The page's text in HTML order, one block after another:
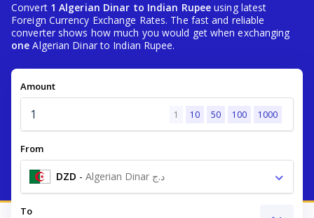
Convert 1 Algerian Dinar to Indian Rupee using latest
Foreign Currency Exchange Rates. The fast and reliable
converter shows how much you would get when exchanging
one Algerian Dinar to Indian Rupee.
Amount
1 10 50 100 1000
From
DZD - Algerian Dinar د.ج
To